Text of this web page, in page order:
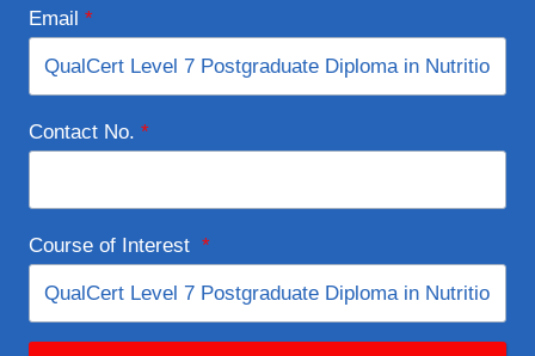
Email *
Contact No. *
Course of Interest *